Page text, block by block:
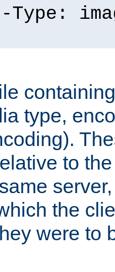
Type:
type,
to
the
were to